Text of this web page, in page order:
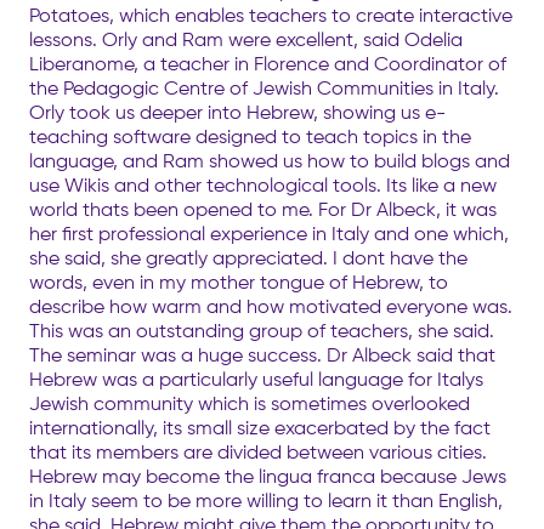
Potatoes, which enables teachers to create interactive
lessons. Orly and Ram were excellent, said Odelia
Liberanome, a teacher in Florence and Coordinator of
the Pedagogic Centre of Jewish Communities in Italy.
Orly took us deeper into Hebrew, showing us e-
teaching software designed to teach topics in the
language, and Ram showed us how to build blogs and
use Wikis and other technological tools. Its like a new
world thats been opened to me. For Dr Albeck, it was
her first professional experience in Italy and one which,
she said, she greatly appreciated. I dont have the
words, even in my mother tongue of Hebrew, to
describe how warm and how motivated everyone was.
This was an outstanding group of teachers, she said.
The seminar was a huge success. Dr Albeck said that
Hebrew was a particularly useful language for Italys
Jewish community which is sometimes overlooked
internationally, its small size exacerbated by the fact
that its members are divided between various cities.
Hebrew may become the lingua franca because Jews
in Italy seem to be more willing to learn it than English,
she said. Hebrew might give them the opportunity to